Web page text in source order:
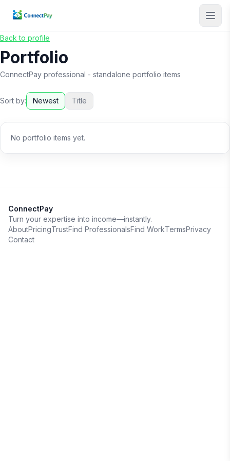
Back to profile
Portfolio
ConnectPay professional - standalone portfolio items
Sort by: Newest Title
No portfolio items yet.
ConnectPay
Turn your expertise into income—instantly.
AboutPricingTrustFind ProfessionalsFind WorkTermsPrivacy
Contact